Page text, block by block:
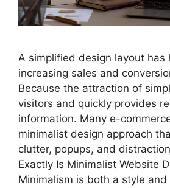
A simplified design layout has
increasing sales and
Because the attraction of
visitors and quickly provides
information. Many e-
minimalist design approach
clutter, popups, and
Exactly Is Minimalist Website
Minimalism is both a style